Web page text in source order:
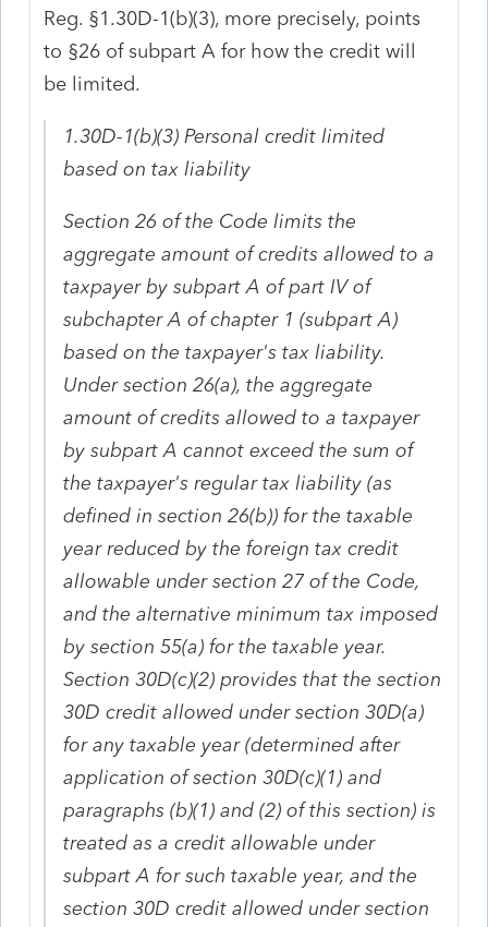
Reg. §1.30D-1(b)(3), more precisely, points
to §26 of subpart A for how the credit will
be limited.
1.30D-1(b)(3) Personal credit limited
based on tax liability
Section 26 of the Code limits the
aggregate amount of credits allowed to a
taxpayer by subpart A of part IV of
subchapter A of chapter 1 (subpart A)
based on the taxpayer's tax liability.
Under section 26(a), the aggregate
amount of credits allowed to a taxpayer
by subpart A cannot exceed the sum of
the taxpayer's regular tax liability (as
defined in section 26(b)) for the taxable
year reduced by the foreign tax credit
allowable under section 27 of the Code,
and the alternative minimum tax imposed
by section 55(a) for the taxable year.
Section 30D(c)(2) provides that the section
30D credit allowed under section 30D(a)
for any taxable year (determined after
application of section 30D(c)(1) and
paragraphs (b)(1) and (2) of this section) is
treated as a credit allowable under
subpart A for such taxable year, and the
section 30D credit allowed under section